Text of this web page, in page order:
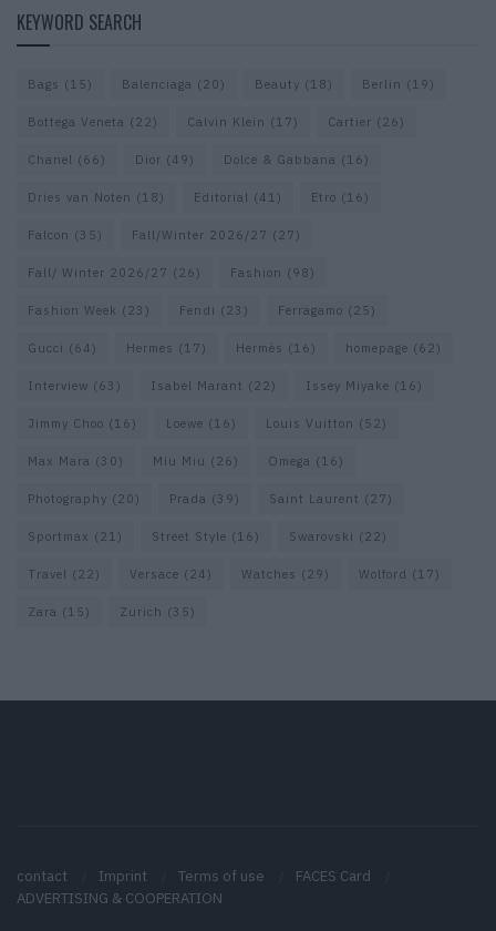
KEYWORD SEARCH
Bags (15) Balenciaga (20) Beauty (18) Berlin (19)
Bottega Veneta (22) Calvin Klein (17) Cartier (26)
Chanel (66) Dior (49) Dolce & Gabbana (16)
Dries van Noten (18) Editorial (41) Etro (16)
Falcon (35) Fall/Winter 2026/27 (27)
Fall/ Winter 2026/27 (26) Fashion (98)
Fashion Week (23) Fendi (23) Ferragamo (25)
Gucci (64) Hermes (17) Hermès (16) homepage (62)
Interview (63) Isabel Marant (22) Issey Miyake (16)
Jimmy Choo (16) Loewe (16) Louis Vuitton (52)
Max Mara (30) Miu Miu (26) Omega (16)
Photography (20) Prada (39) Saint Laurent (27)
Sportmax (21) Street Style (16) Swarovski (22)
Travel (22) Versace (24) Watches (29) Wolford (17)
Zara (15) Zurich (35)
contact Imprint Terms of use
FACES Card
ADVERTISING & COOPERATION